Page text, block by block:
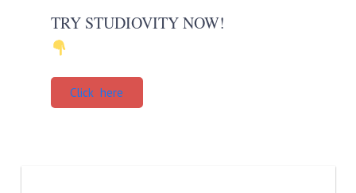
TRY STUDIOVITY NOW!
Click here